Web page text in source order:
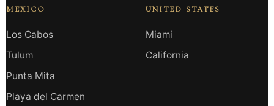
MEXICO
Los Cabos
Tulum
Punta Mita
Playa del Carmen
UNITED STATES
Miami
California